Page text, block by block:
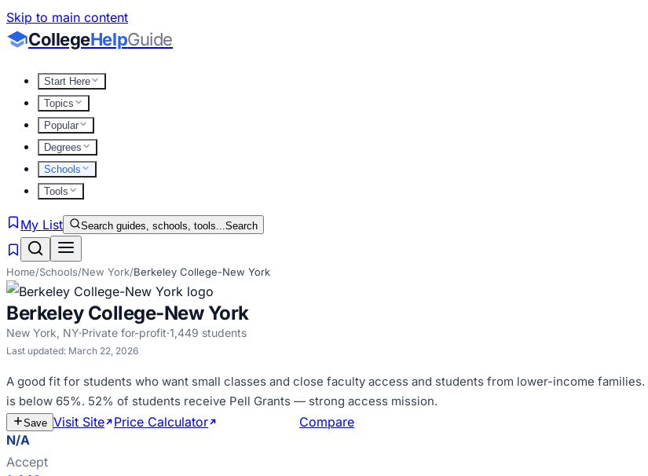
Skip to main content
CollegeHelpGuide
Start Here
Topics
Popular
Degrees
Schools
Tools
My List Search guides, schools, tools...Search
Home/Schools/New York/Berkeley College-New York
Berkeley College-New York
New York, NY·Private for-profit·1,449 students
Last updated: March 22, 2026
A good fit for students who want small classes and close faculty access and students from lower-income families.
is below 65%. 52% of students receive Pell Grants — strong access mission.
Save Visit Site Price Calculator
Compare
N/A
Accept